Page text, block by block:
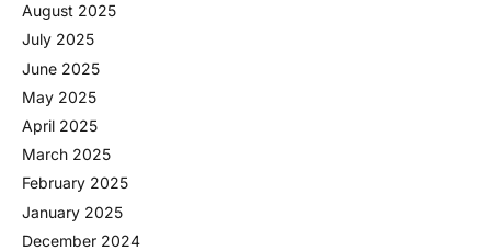
August 2025
July 2025
June 2025
May 2025
April 2025
March 2025
February 2025
January 2025
December 2024